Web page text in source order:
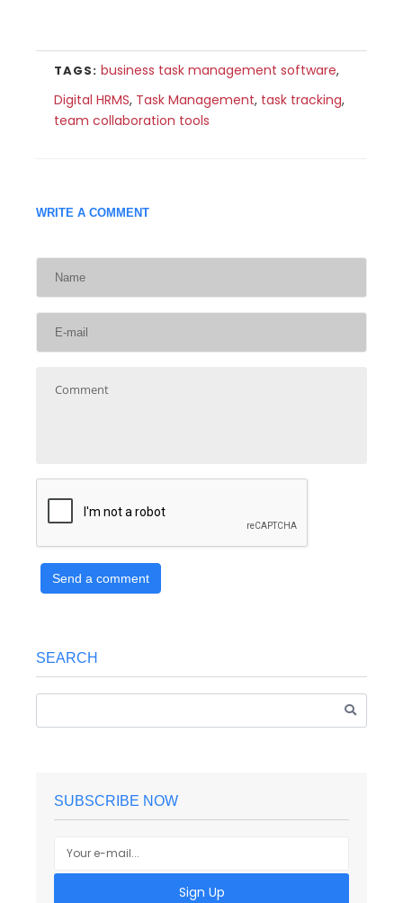
TAGS: business task management software,
Digital HRMS, Task Management, task tracking,
team collaboration tools
WRITE A COMMENT
Send a comment
SEARCH
SUBSCRIBE NOW
Sign Up